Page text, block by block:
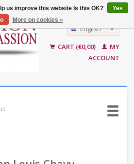
English
CART (€0,00)
MY
ACCOUNT
us improve this website Is this OK?
Yes
More on cookies »